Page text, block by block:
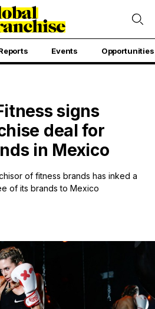
Events Opportunities
signs
deal for
in Mexico
of fitness brands has inked a
of its brands to Mexico